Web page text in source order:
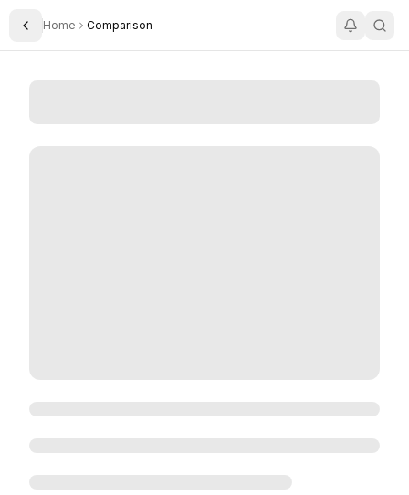
Toggle Sidebar
Home Comparison